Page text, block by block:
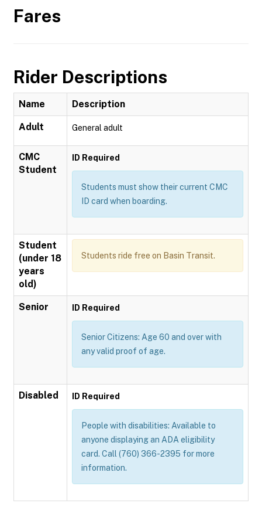
Fares
Rider Descriptions
Name Description
Adult General adult
CMC
Student
ID Required
Students must show their current CMC
ID card when boarding.
Student
(under 18
years
old)
Students ride free on Basin Transit.
Senior ID Required
Senior Citizens: Age 60 and over with
any valid proof of age.
Disabled ID Required
People with disabilities: Available to
anyone displaying an ADA eligibility
card. Call (760) 366-2395 for more
information.